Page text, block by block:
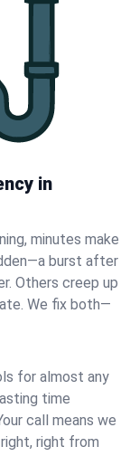
in
minutes make
burst after
Others creep up
We fix both—
for almost any
time
call means we
right from